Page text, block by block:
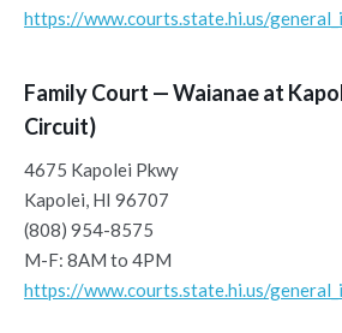
https://www.courts.state.hi.us/
Family Court — Waianae at
Circuit)
4675 Kapolei Pkwy
Kapolei, HI 96707
(808) 954-8575
M-F: 8AM to 4PM
https://www.courts.state.hi.us/